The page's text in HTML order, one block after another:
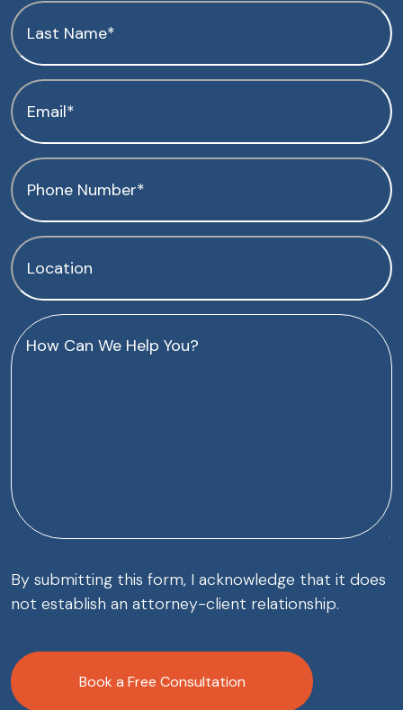
Last
Name(Required)
Email
Phone
Location
How
Can
By submitting this form, I acknowledge that it does
not establish an attorney-client relationship.
Book a Free Consultation